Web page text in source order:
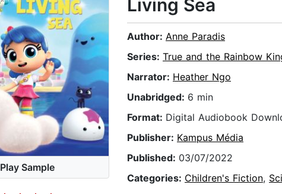
Play Sample
Living Sea
Author: Anne Paradis
Series: True and the Rainbow
Narrator: Heather Ngo
Unabridged: 6 min
Format: Digital Audiobook
Publisher: Kampus Média
Published: 03/07/2022
Categories: Children's Fiction,